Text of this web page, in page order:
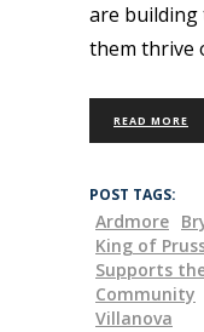
are building
them thrive
READ MORE
POST TAGS:
Ardmore
King of
Supports
Community
Villanova